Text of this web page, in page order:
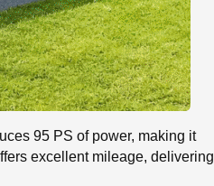
95 PS of power, making it
excellent mileage, delivering